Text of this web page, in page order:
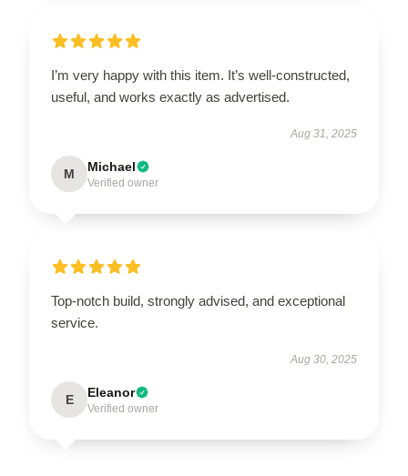
I’m very happy with this item. It’s well-constructed,
useful, and works exactly as advertised.
Aug 31, 2025
M Michael
Verified owner
Top-notch build, strongly advised, and exceptional
service.
Aug 30, 2025
E Eleanor
Verified owner